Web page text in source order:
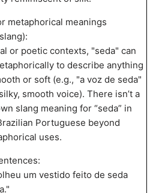
metaphorical meanings
or poetic contexts, "seda" can
to describe anything
or soft (e.g., "a voz de seda"
smooth voice). There isn’t a
slang meaning for “seda” in
Portuguese beyond
uses.
um vestido feito de seda